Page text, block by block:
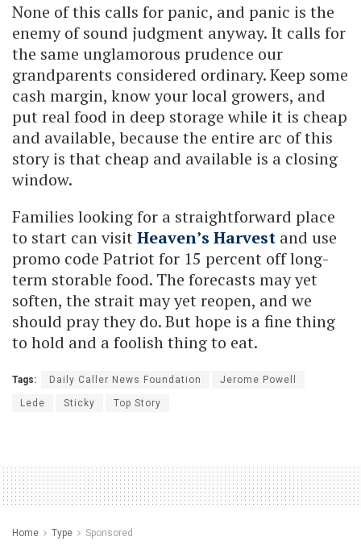
None of this calls for panic, and panic is the
enemy of sound judgment anyway. It calls for
the same unglamorous prudence our
grandparents considered ordinary. Keep some
cash margin, know your local growers, and
put real food in deep storage while it is cheap
and available, because the entire arc of this
story is that cheap and available is a closing
window.
Families looking for a straightforward place
to start can visitHeaven’s Harvest and use
promo code Patriot for 15 percent off long-
term storable food. The forecasts may yet
soften, the strait may yet reopen, and we
should pray they do. But hope is a fine thing
to hold and a foolish thing to eat.
Tags: Daily Caller News Foundation Jerome Powell
Lede Sticky Top Story
Home Type Sponsored